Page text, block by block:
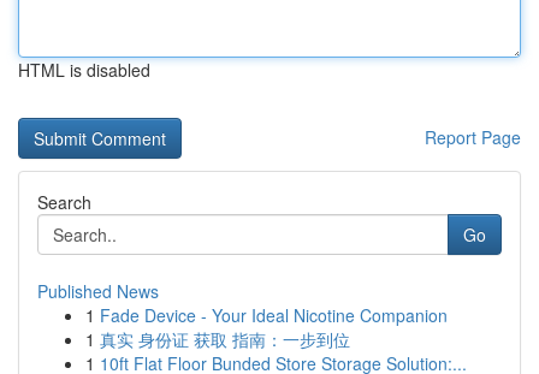
HTML is disabled
Report Page
Search
Go
Published News
1 Fade Device - Your Ideal Nicotine Companion
1 真实 身份证 获取 指南：一步到位
1 10ft Flat Floor Bunded Store Storage Solution:...